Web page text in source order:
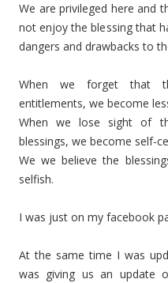
We are privileged here and
not enjoy the blessing that
dangers and drawbacks to
When we forget that
entitlements, we become
When we lose sight of
blessings, we become self-
We we believe the
selfish.
I was just on my facebook
At the same time I was
was giving us an update